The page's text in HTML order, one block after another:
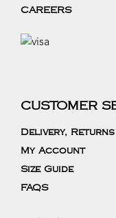
CAREERS
CUSTOMER
Delivery, Returns
My Account
Size Guide
FAQS